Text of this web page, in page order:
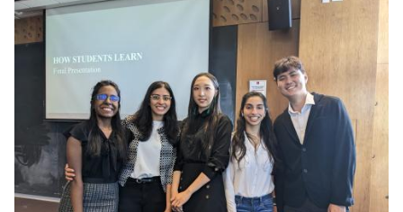
Apply Now
HCI Courses
Independent Study
Ph.D. in HCI
Admissions
Emphasis Areas
Ph.D. FAQ